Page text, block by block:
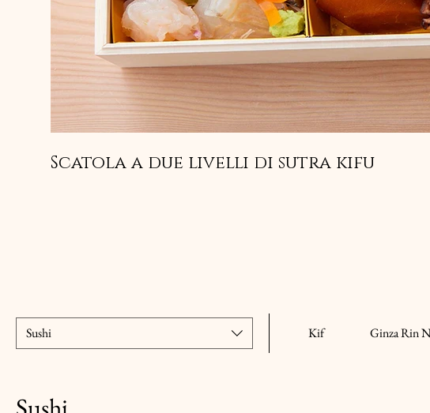
Scatola a due livelli di sutra kifu
Sushi Kif Ginza Rin